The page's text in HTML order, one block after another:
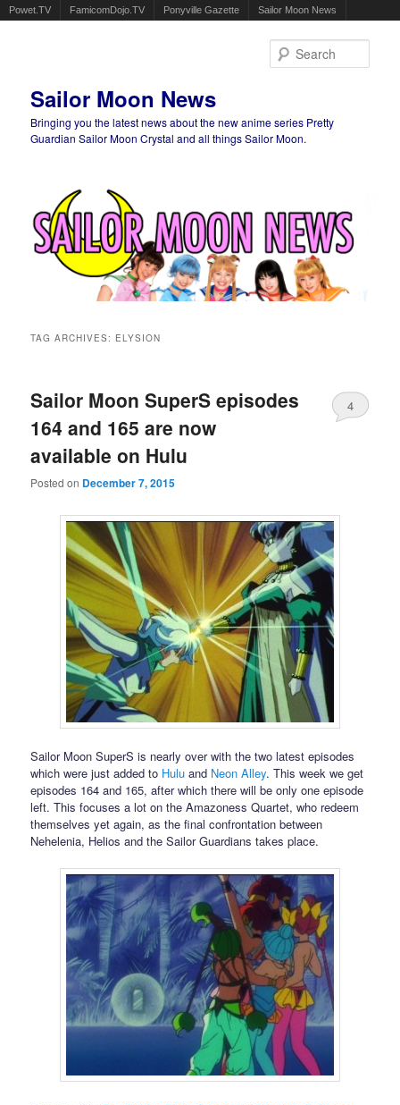
Powet.TV FamicomDojo.TV Ponyville Gazette Sailor Moon News
Sailor Moon News
Bringing you the latest news about the new anime series Pretty
Guardian Sailor Moon Crystal and all things Sailor Moon.
TAG ARCHIVES: ELYSION
Sailor Moon SuperS episodes
164 and 165 are now
available on Hulu
Posted on December 7, 2015
4
Sailor Moon SuperS is nearly over with the two latest episodes
which were just added to Hulu and Neon Alley. This week we get
episodes 164 and 165, after which there will be only one episode
left. This focuses a lot on the Amazoness Quartet, who redeem
themselves yet again, as the final confrontation between
Nehelenia, Helios and the Sailor Guardians takes place.